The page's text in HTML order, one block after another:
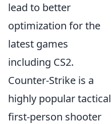
lead to better
optimization for the
latest games
including CS2.
Counter-Strike is a
highly popular tactical
first-person shooter